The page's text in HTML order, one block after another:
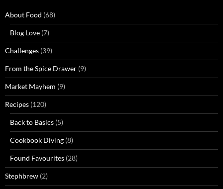
About Food (68)
Blog Love (7)
Challenges (39)
From the Spice Drawer (9)
Market Mayhem (9)
Recipes (120)
Back to Basics (5)
Cookbook Diving (8)
Found Favourites (28)
Stephbrew (2)